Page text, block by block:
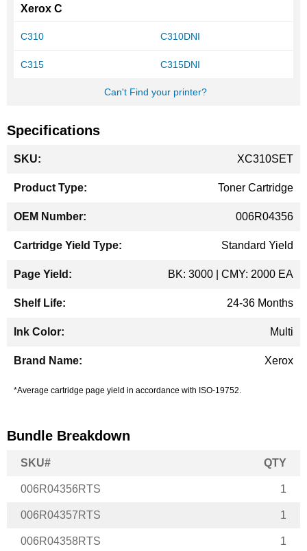
Xerox C
C310 C310DNI
C315 C315DNI
Can't Find your printer?
Specifications
Information
XC310SET
Toner Cartridge
006R04356
Standard Yield
BK: 3000 | CMY: 2000 EA
24-36 Months
Multi
Xerox
*Average cartridge page yield in accordance with ISO-19752.
Bundle Breakdown
SKU# QTY
006R04356RTS 1
006R04357RTS 1
006R04358RTS 1